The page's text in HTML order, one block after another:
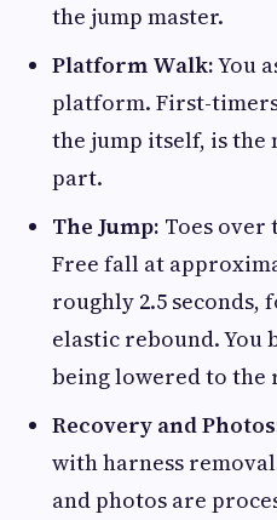
the jump master.
Platform Walk:You
platform. First-
the jump itself, is the
part.
The Jump: Toes over
Free fall at
roughly 2.5 seconds,
elastic rebound. You
being lowered to the
Recovery and
with harness
and photos are